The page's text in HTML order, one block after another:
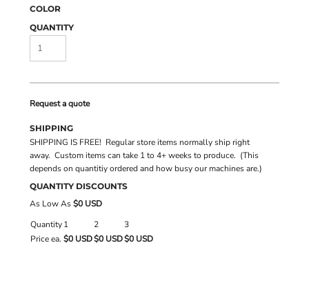
COLOR
QUANTITY
Request a quote
SHIPPING
SHIPPING IS FREE! Regular store items normally ship right
away. Custom items can take 1 to 4+ weeks to produce. (This
depends on quantitiy ordered and how busy our machines are.)
QUANTITY DISCOUNTS
As Low As$0 USD
Quantity1 2
3
Price ea. $0 USD$0 USD$0 USD